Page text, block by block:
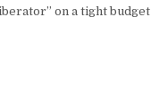
on a tight budget